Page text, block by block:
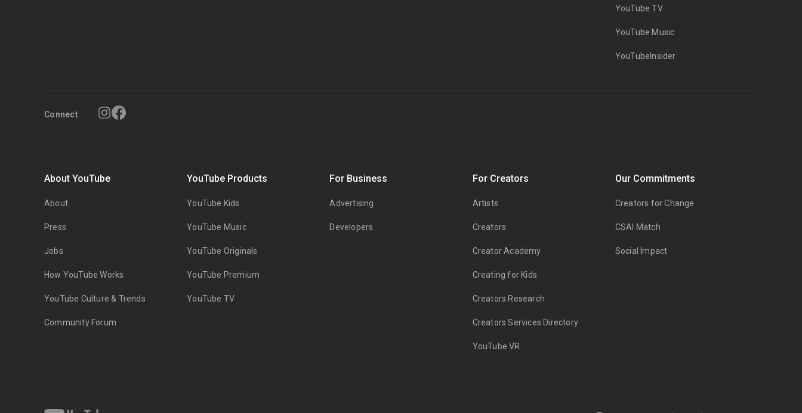
YouTube TV
YouTube Music
YouTubeInsider
Connect
About YouTube
About
Press
Jobs
How YouTube Works
YouTube Culture & Trends
Community Forum
YouTube Products
YouTube Kids
YouTube Music
YouTube Originals
YouTube Premium
YouTube TV
For Business
Advertising
Developers
For Creators
Artists
Creators
Creator Academy
Creating for Kids
Creators Research
Creators Services Directory
YouTube VR
Our Commitments
Creators for Change
CSAI Match
Social Impact